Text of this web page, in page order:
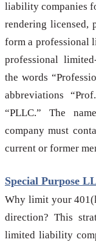
liability companies
rendering licensed,
form a professional
professional
the words
abbreviations
“PLLC.” The
company must
current or former
Special Purpose
Why limit your
direction? This
limited liability